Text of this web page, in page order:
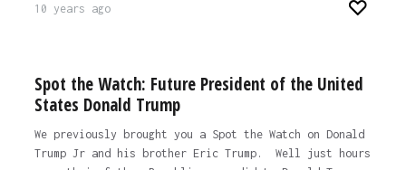
10 years ago
Spot the Watch: Future President of the United
States Donald Trump
We previously brought you a Spot the Watch on Donald
Trump Jr and his brother Eric Trump. Well just hours